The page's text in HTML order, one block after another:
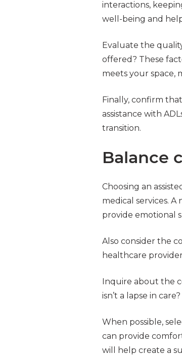
interactions,
well-being and
Evaluate the
offered? These
meets your space,
Finally, confirm
assistance with
transition.
Balance
Choosing an
medical services.
provide emotional
Also consider the
healthcare
Inquire about the
isn’t a lapse in care?
When possible,
can provide
will help create a